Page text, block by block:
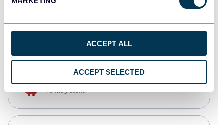
ACCEPT ALL
ACCEPT SELECTED
CSV
AI integrations